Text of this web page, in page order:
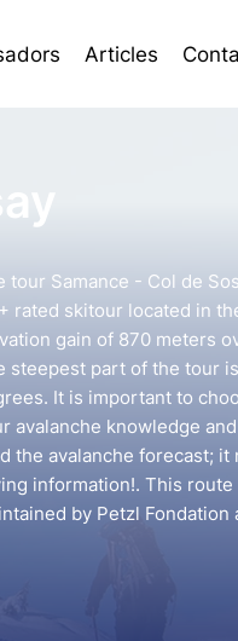
Articles
tour Samance - Col de
rated skitour located in
gain of 870 meters
steepest part of the tour
It is important to
avalanche knowledge
the avalanche forecast;
information!. This route
by Petzl